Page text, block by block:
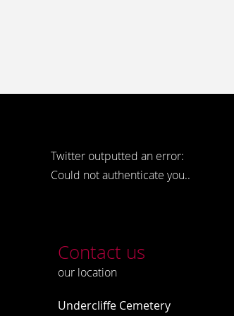
Twitter outputted an error:
Could not authenticate you..
Contact us
our location
Undercliffe Cemetery